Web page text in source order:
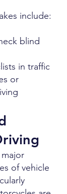
include:
blind
in traffic
or
of vehicle